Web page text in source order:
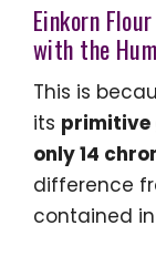
Einkorn
with the
This is
its primitive
only 14
difference
contained